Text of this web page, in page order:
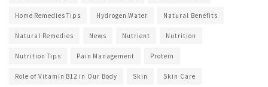
Home Remedies Tips Hydrogen Water Natural Benefits
Natural Remedies News Nutrient Nutrition
Nutrition Tips Pain Management Protein
Role of Vitamin B12 in Our Body Skin Skin Care